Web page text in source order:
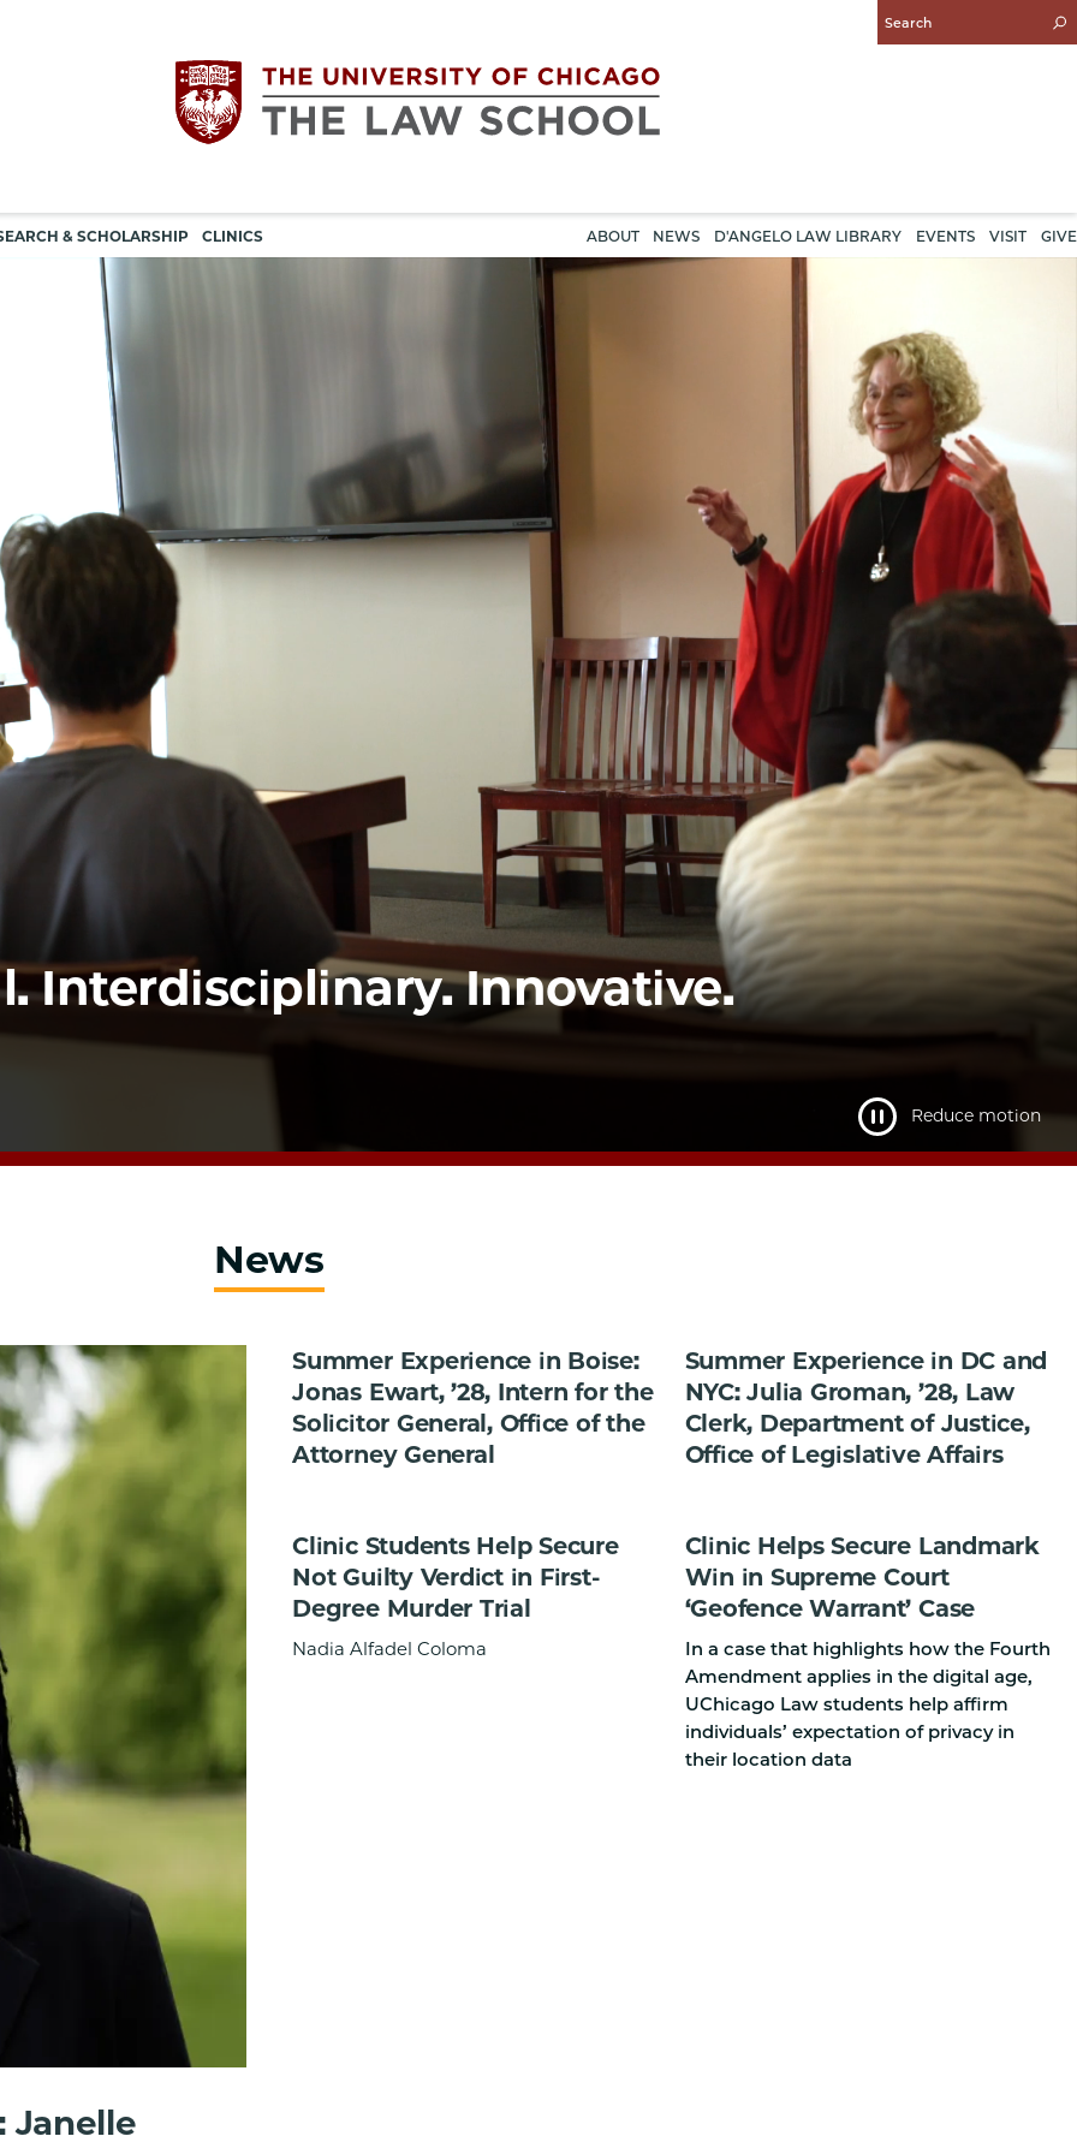
Enter
Search
The
The
Law
School
& SCHOLARSHIP CLINICS
navigation
ABOUT NEWS D'ANGELO LAW LIBRARY EVENTS VISIT GIVE
Interdisciplinary. Innovative.
Reduce motion
News
Janelle
Summer Experience in Boise:
Jonas Ewart, ’28, Intern for the
Solicitor General, Office of the
Attorney General
Summer Experience in DC and
NYC: Julia Groman, ’28, Law
Clerk, Department of Justice,
Office of Legislative Affairs
Clinic Students Help Secure
Not Guilty Verdict in First-
Degree Murder Trial
Nadia Alfadel Coloma
Clinic Helps Secure Landmark
Win in Supreme Court
‘Geofence Warrant’ Case
In a case that highlights how the Fourth
Amendment applies in the digital age,
UChicago Law students help affirm
individuals’ expectation of privacy in
their location data